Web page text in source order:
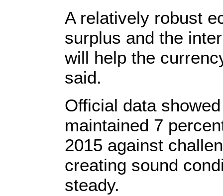
A relatively robust
surplus and the
will help the
said.
Official data
maintained 7
2015 against
creating sound
steady.